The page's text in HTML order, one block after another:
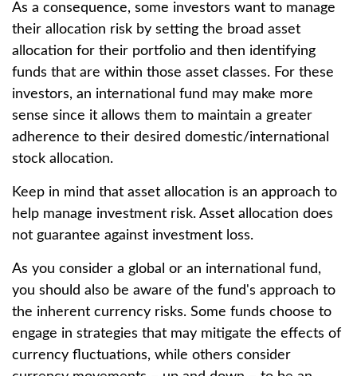
As a consequence, some investors want to manage
their allocation risk by setting the broad asset
allocation for their portfolio and then identifying
funds that are within those asset classes. For these
investors, an international fund may make more
sense since it allows them to maintain a greater
adherence to their desired domestic/international
stock allocation.
Keep in mind that asset allocation is an approach to
help manage investment risk. Asset allocation does
not guarantee against investment loss.
As you consider a global or an international fund,
you should also be aware of the fund's approach to
the inherent currency risks. Some funds choose to
engage in strategies that may mitigate the effects of
currency fluctuations, while others consider